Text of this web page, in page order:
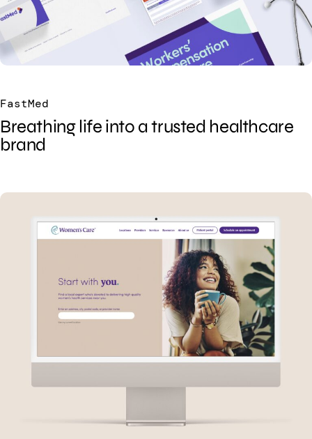
FastMed
Breathing life into a trusted healthcare
brand